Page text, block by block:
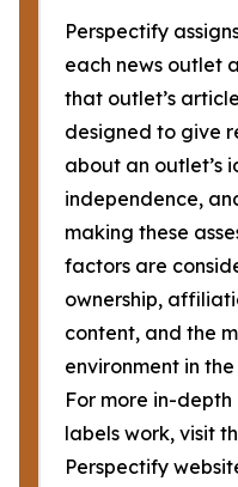
Perspectify
each news outlet
that outlet’s
designed to give
about an outlet’s
independence,
making these
factors are
ownership,
content, and the
environment in
For more in-
labels work, visit
Perspectify